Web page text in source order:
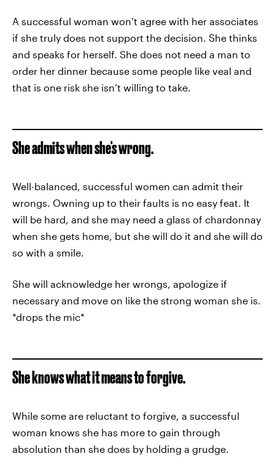
A successful woman won’t agree with her associates
if she truly does not support the decision. She thinks
and speaks for herself. She does not need a man to
order her dinner because some people like veal and
that is one risk she isn’t willing to take.
She admits when she's wrong.
Well-balanced, successful women can admit their
wrongs. Owning up to their faults is no easy feat. It
will be hard, and she may need a glass of chardonnay
when she gets home, but she will do it and she will do
so with a smile.
She will acknowledge her wrongs, apologize if
necessary and move on like the strong woman she is.
*drops the mic*
She knows what it means to forgive.
While some are reluctant to forgive, a successful
woman knows she has more to gain through
absolution than she does by holding a grudge.